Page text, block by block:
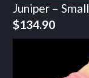
Juniper – Small
$134.90